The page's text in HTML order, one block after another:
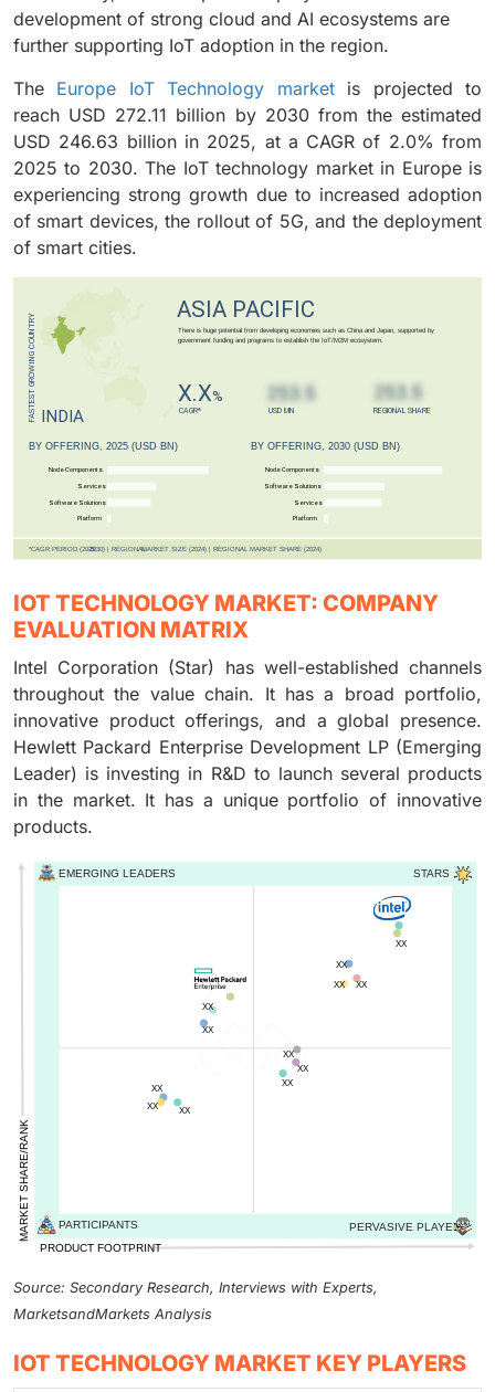
development of strong cloud and AI ecosystems are
further supporting IoT adoption in the region.
The Europe IoT Technology marketis projected to
reach USD 272.11 billion by 2030 from the estimated
USD 246.63 billion in 2025, at a CAGR of 2.0% from
2025 to 2030. The IoT technology market in Europe is
experiencing strong growth due to increased adoption
of smart devices, the rollout of 5G, and the deployment
of smart cities.
IOT TECHNOLOGY MARKET: COMPANY
EVALUATION MATRIX
Intel Corporation (Star) has well-established channels
throughout the value chain. It has a broad portfolio,
innovative product offerings, and a global presence.
Hewlett Packard Enterprise Development LP (Emerging
Leader) is investing in R&D to launch several products
in the market. It has a unique portfolio of innovative
products.
Source: Secondary Research, Interviews with Experts,
MarketsandMarkets Analysis
IOT TECHNOLOGY MARKET KEY PLAYERS